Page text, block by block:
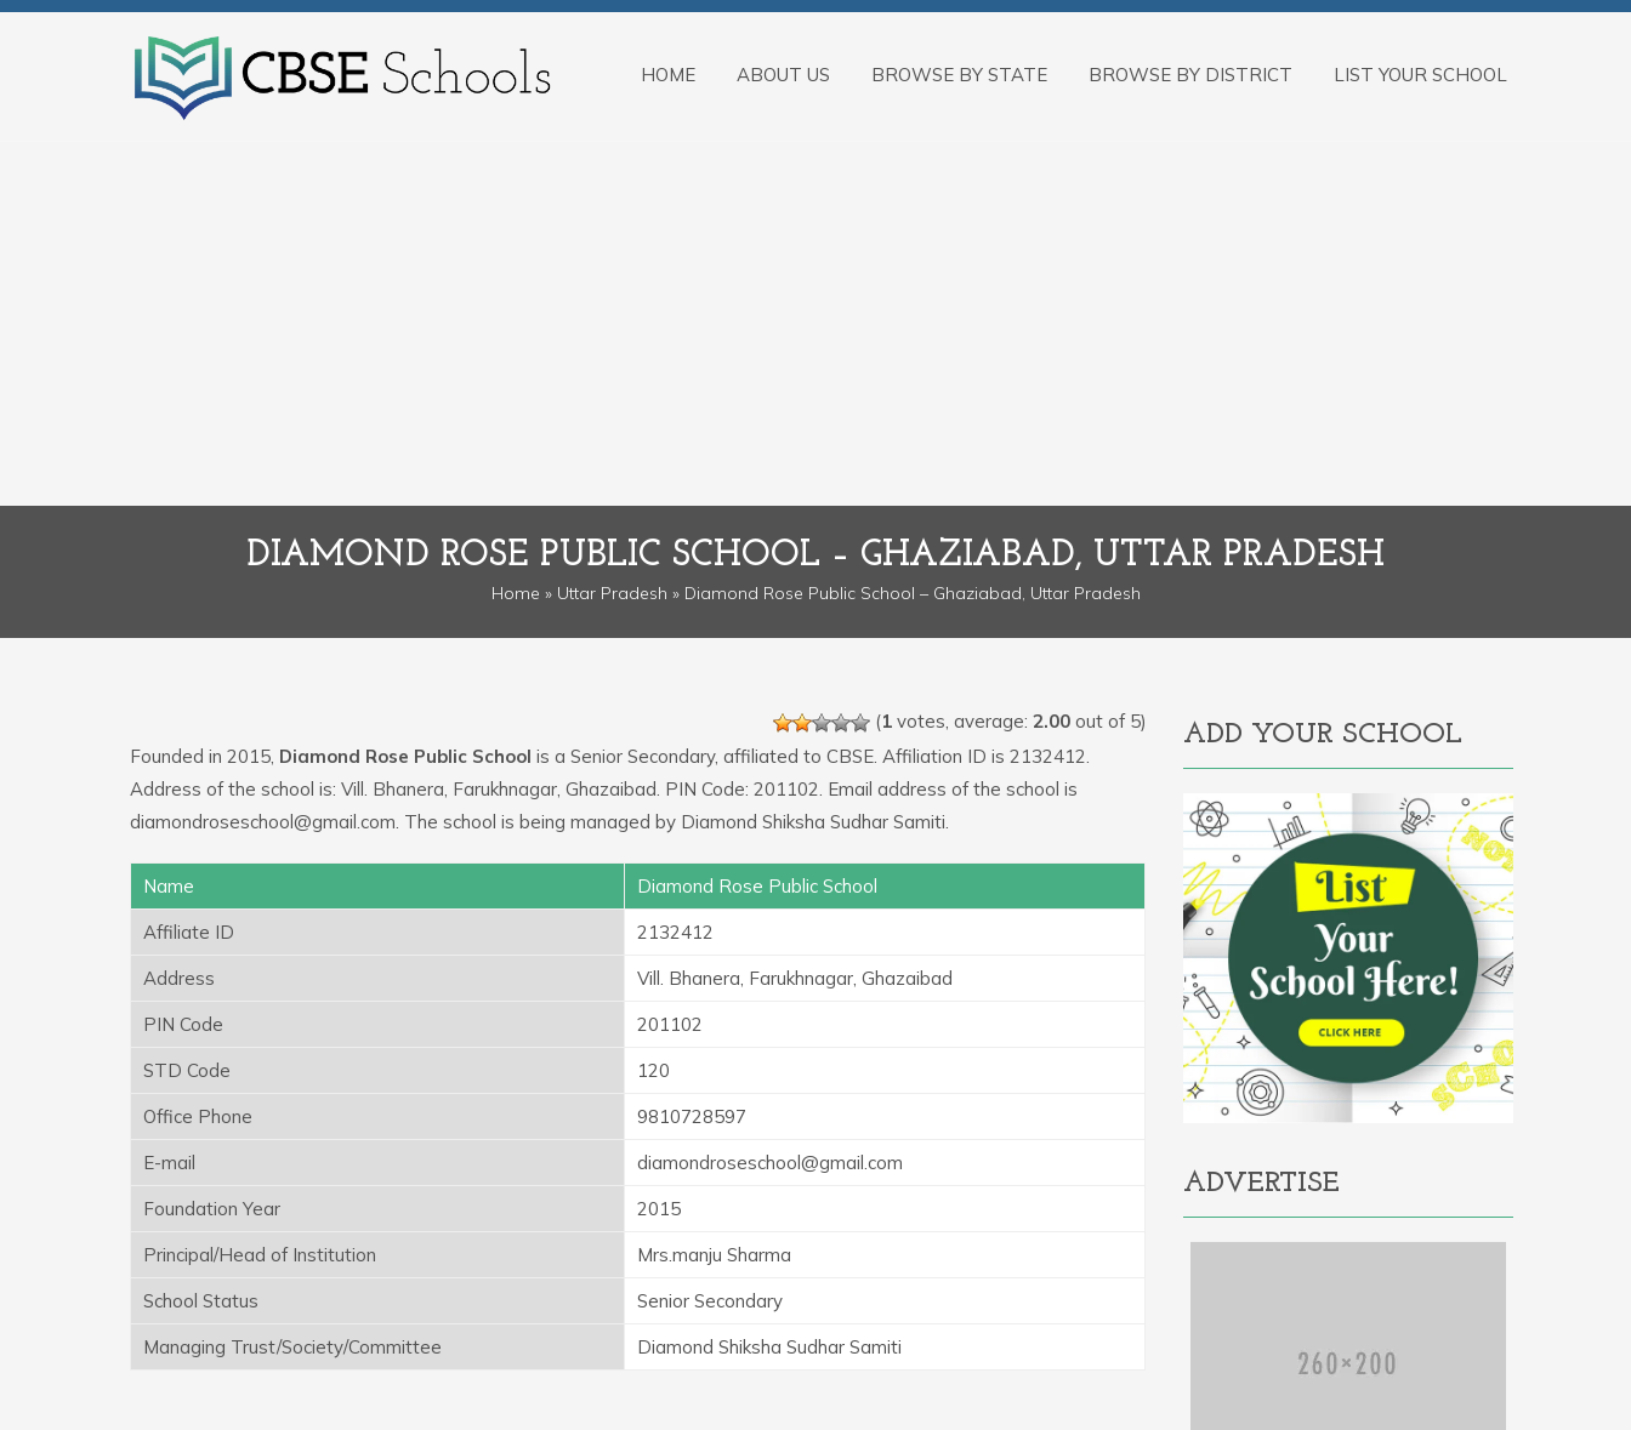
HOME ABOUT US BROWSE BY STATE BROWSE BY DISTRICT LIST YOUR SCHOOL
DIAMOND ROSE PUBLIC SCHOOL – GHAZIABAD, UTTAR PRADESH
Home » Uttar Pradesh » Diamond Rose Public School – Ghaziabad, Uttar Pradesh
(1votes, average: 2.00out of 5)
Founded in 2015, Diamond Rose Public School is a Senior Secondary, affiliated to CBSE. Affiliation ID is 2132412.
Address of the school is: Vill. Bhanera, Farukhnagar, Ghazaibad. PIN Code: 201102. Email address of the school is
diamondroseschool@gmail.com. The school is being managed by Diamond Shiksha Sudhar Samiti.
Name
Diamond Rose Public School
Affiliate ID
2132412
Address
Vill. Bhanera, Farukhnagar, Ghazaibad
PIN Code
201102
STD Code
120
Office Phone
9810728597
E-mail
diamondroseschool@gmail.com
Foundation Year
2015
Principal/Head of Institution
Mrs.manju Sharma
School Status
Senior Secondary
Managing Trust/Society/Committee
Diamond Shiksha Sudhar Samiti
ADD YOUR SCHOOL
ADVERTISE